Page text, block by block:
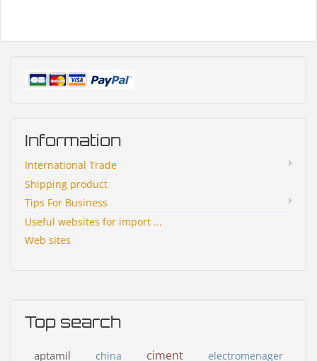
Information
International Trade
Shipping product
Tips For Business
Useful websites for import ...
Web sites
Top search
aptamil china ciment electromenager